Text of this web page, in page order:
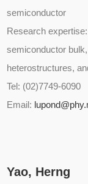
semiconductor
Research
semiconductor
heterostructures,
Tel: (02)7749-6090
Email:
Yao, Herng